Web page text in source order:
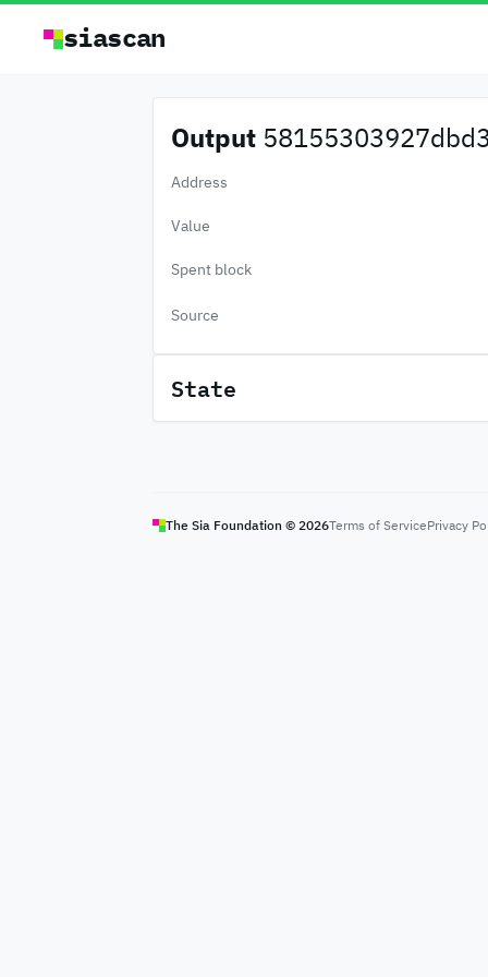
siascan
Output
Address
Value
Spent block
Source
State
The Sia Foundation © 2026Terms of ServicePrivacy